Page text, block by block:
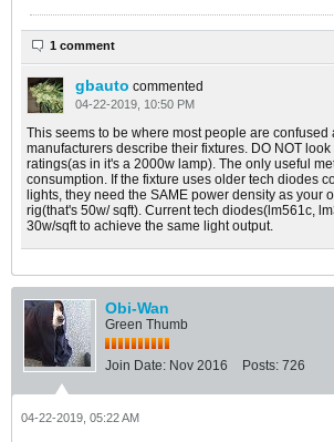
1 comment
gbauto commented
04-22-2019, 10:50 PM
This seems to be where most people are confused
manufacturers describe their fixtures. DO NOT
ratings(as in it's a 2000w lamp). The only useful
consumption. If the fixture uses older tech diodes
lights, they need the SAME power density as your
rig(that's 50w/ sqft). Current tech diodes(lm561c,
30w/sqft to achieve the same light output.
Obi-Wan
Green Thumb
Join Date: Nov 2016 Posts: 726
04-22-2019, 05:22 AM